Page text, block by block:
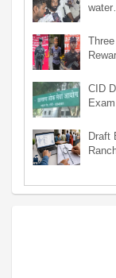
CID
Draft